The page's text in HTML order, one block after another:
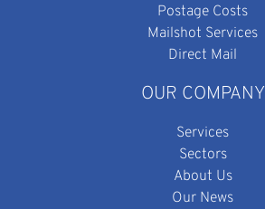
Postage Costs
Mailshot Services
Direct Mail
OUR COMPANY
Services
Sectors
About Us
Our News